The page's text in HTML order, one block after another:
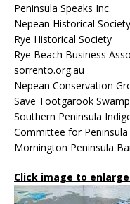
Peninsula Speaks Inc.
Nepean Historical Society
Rye Historical Society
Rye Beach Business
sorrento.org.au
Nepean Conservation
Save Tootgarook Swamp
Southern Peninsula
Committee for Peninsula
Mornington Peninsula
Click image to